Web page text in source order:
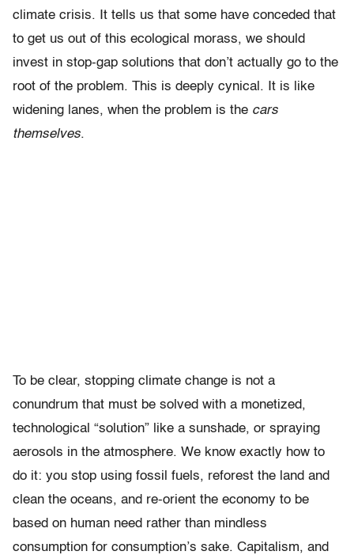
climate crisis. It tells us that some have conceded that
to get us out of this ecological morass, we should
invest in stop-gap solutions that don’t actually go to the
root of the problem. This is deeply cynical. It is like
widening lanes, when the problem is the cars
themselves.
To be clear, stopping climate change is not a
conundrum that must be solved with a monetized,
technological “solution” like a sunshade, or spraying
aerosols in the atmosphere. We know exactly how to
do it: you stop using fossil fuels, reforest the land and
clean the oceans, and re-orient the economy to be
based on human need rather than mindless
consumption for consumption’s sake. Capitalism, and